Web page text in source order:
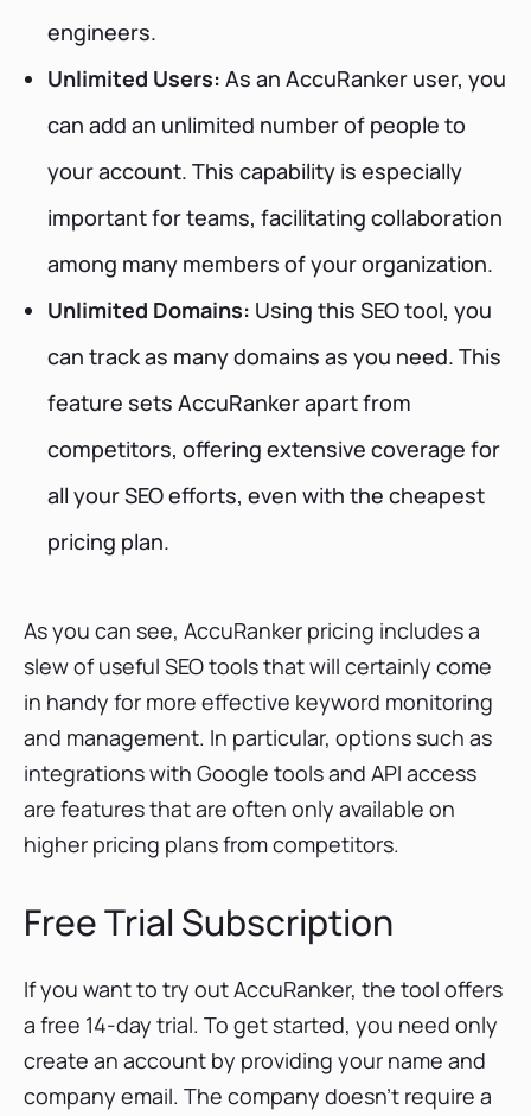
engineers.
Unlimited Users: As an AccuRanker user, you
can add an unlimited number of people to
your account. This capability is especially
important for teams, facilitating collaboration
among many members of your organization.
Unlimited Domains: Using this SEO tool, you
can track as many domains as you need. This
feature sets AccuRanker apart from
competitors, offering extensive coverage for
all your SEO efforts, even with the cheapest
pricing plan.
As you can see, AccuRanker pricing includes a
slew of useful SEO tools that will certainly come
in handy for more effective keyword monitoring
and management. In particular, options such as
integrations with Google tools and API access
are features that are often only available on
higher pricing plans from competitors.
Free Trial Subscription
If you want to try out AccuRanker, the tool offers
a free 14-day trial. To get started, you need only
create an account by providing your name and
company email. The company doesn't require a